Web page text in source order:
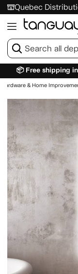
Quebec
📦 Free shipping
Hardware & Home